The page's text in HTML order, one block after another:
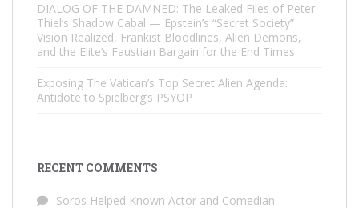
DIALOG OF THE DAMNED: The Leaked Files of Peter
Thiel’s Shadow Cabal — Epstein’s “Secret Society”
Vision Realized, Frankist Bloodlines, Alien Demons,
and the Elite’s Faustian Bargain for the End Times
Exposing The Vatican’s Top Secret Alien Agenda:
Antidote to Spielberg’s PSYOP
RECENT COMMENTS
Soros Helped Known Actor and Comedian